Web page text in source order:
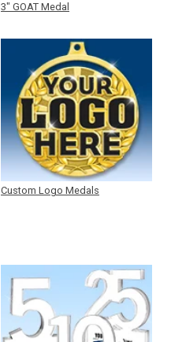
3" GOAT Medal
Custom Logo Medals